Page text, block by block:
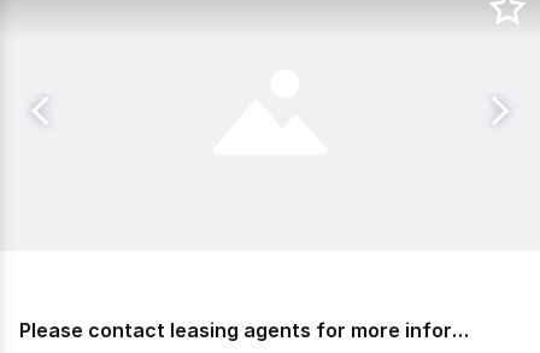
Please contact leasing agents for more information.